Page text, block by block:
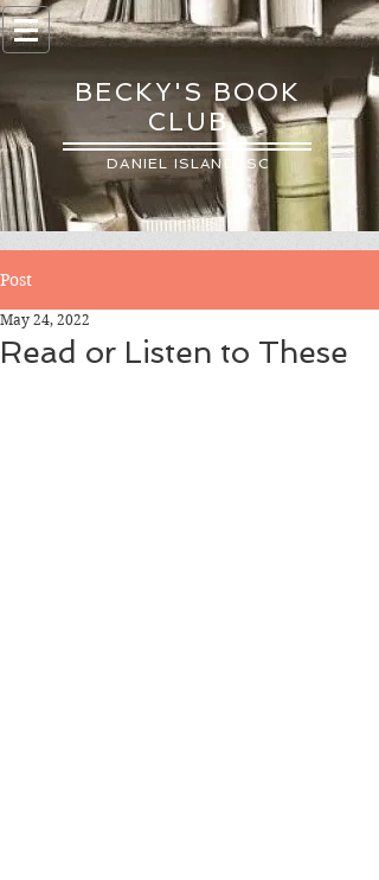
BECKY'S BOOK
CLUB
DANIEL ISLAND, SC
Post
Read or Listen to These
May 24, 2022